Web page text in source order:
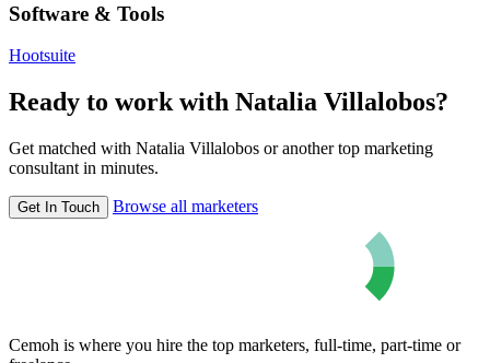
Software & Tools
Hootsuite
Ready to work with Natalia Villalobos?
Get matched with Natalia Villalobos or another top marketing
consultant in minutes.
Get In Touch Browse all marketers
Cemoh is where you hire the top marketers, full-time, part-time or